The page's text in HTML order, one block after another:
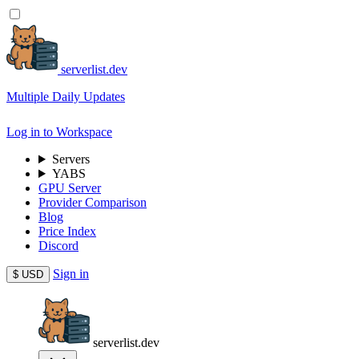
serverlist.dev
Multiple Daily Updates
Log in to Workspace
Servers
YABS
GPU Server
Provider Comparison
Blog
Price Index
Discord
$ USD Sign in
serverlist.dev